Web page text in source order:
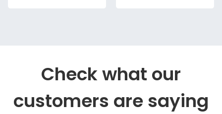
Check what our
customers are saying